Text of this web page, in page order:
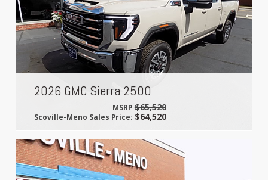
2026 GMC Sierra 2500
MSRP $65,520
Scoville-Meno Sales Price:$64,520